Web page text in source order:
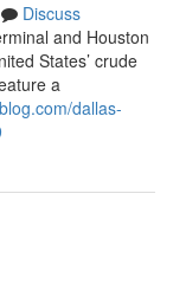
Discuss
and Houston
States’ crude
a
dallas-